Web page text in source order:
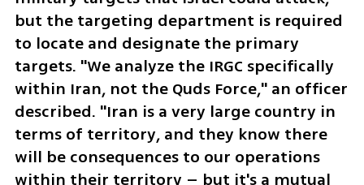
but the targeting department is required
to locate and designate the primary
targets. "We analyze the IRGC specifically
within Iran, not the Quds Force," an officer
described. "Iran is a very large country in
terms of territory, and they know there
will be consequences to our operations
within their territory – but it's a mutual